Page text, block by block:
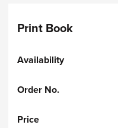
Print Book